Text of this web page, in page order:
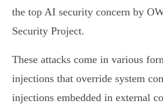
the top AI security concern by
Security Project.
These attacks come in various
injections that override system
injections embedded in external